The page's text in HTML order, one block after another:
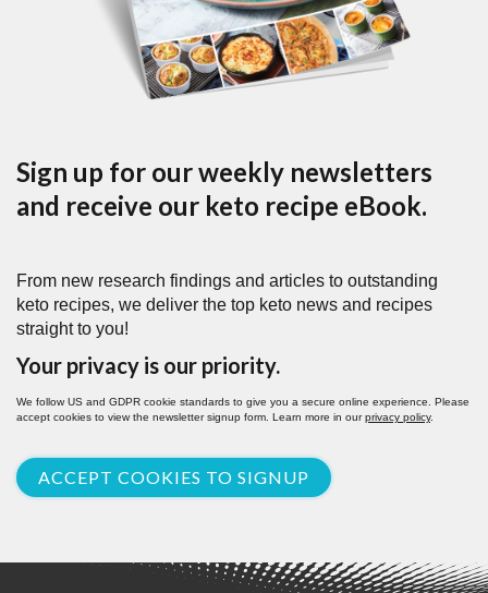
Sign up for our weekly newsletters
and receive our keto recipe eBook.
From new research findings and articles to outstanding
keto recipes, we deliver the top keto news and recipes
straight to you!
Your privacy is our priority.
We follow US and GDPR cookie standards to give you a secure online experience. Please
accept cookies to view the newsletter signup form. Learn more in ourprivacy policy.
ACCEPT COOKIES TO SIGNUP